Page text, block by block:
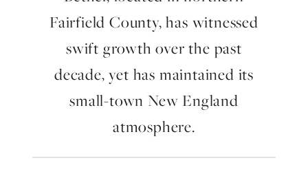
Golf
Historic
Fairfield County, has witnessed
swift growth over the past
decade, yet has maintained its
small-town New England
atmosphere.